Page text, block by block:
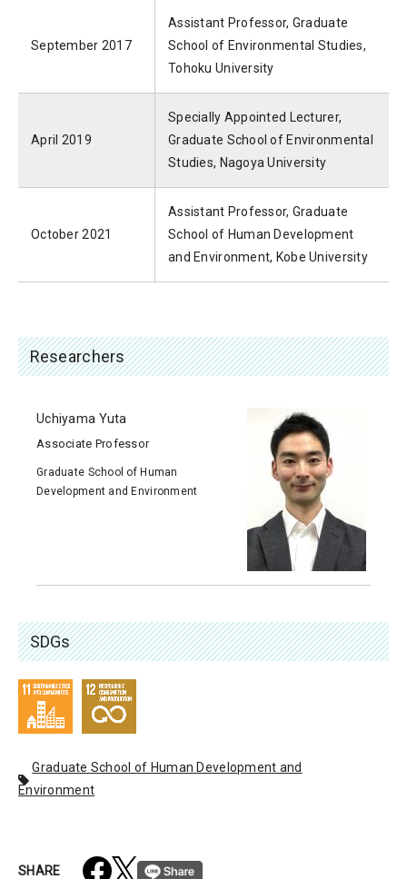
September 2017
Assistant Professor, Graduate
School of Environmental Studies,
Tohoku University
April 2019
Specially Appointed Lecturer,
Graduate School of Environmental
Studies, Nagoya University
October 2021
Assistant Professor, Graduate
School of Human Development
and Environment, Kobe University
Researchers
Uchiyama Yuta
Associate Professor
Graduate School of Human
Development and Environment
SDGs
Graduate School of Human Development and
Environment
SHARE